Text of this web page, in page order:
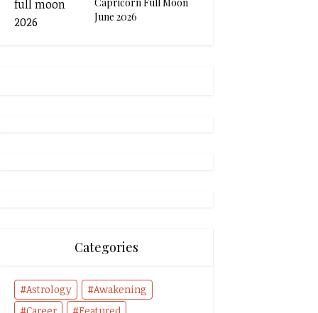
June 2026
Categories
Astrology
Awakening